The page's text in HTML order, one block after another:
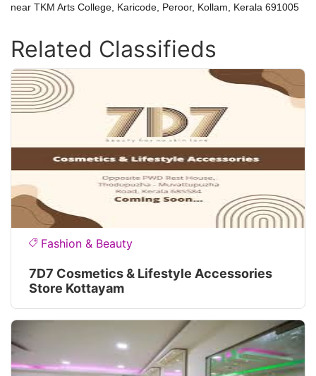
near TKM Arts College, Karicode, Peroor, Kollam, Kerala 691005
Related Classifieds
Fashion & Beauty
7D7 Cosmetics & Lifestyle Accessories
Store Kottayam